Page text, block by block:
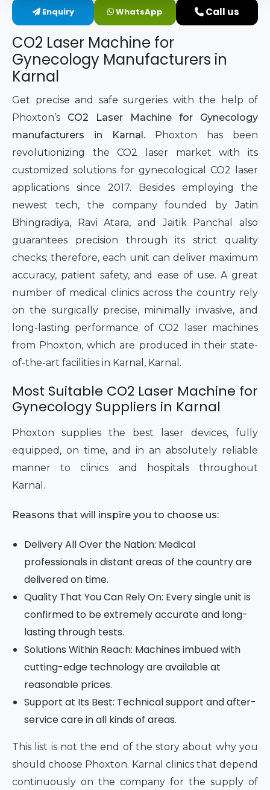
Intimate Area Laser Treatment Device
Gynec Aesthetic Laser Equipment
Non-surgical Vaginal Rejuvenation Laser
Labiaplasty Laser Machine
Laser for Vaginal Aesthetics
Enquiry WhatsApp Call us
CO2 Laser Machine for
Gynecology Manufacturers in
Karnal
Get precise and safe surgeries with the help of
Phoxton’s CO2 Laser Machine for Gynecology
manufacturers in Karnal. Phoxton has been
revolutionizing the CO2 laser market with its
customized solutions for gynecological CO2 laser
applications since 2017. Besides employing the
newest tech, the company founded by Jatin
Bhingradiya, Ravi Atara, and Jaitik Panchal also
guarantees precision through its strict quality
checks; therefore, each unit can deliver maximum
accuracy, patient safety, and ease of use. A great
number of medical clinics across the country rely
on the surgically precise, minimally invasive, and
long-lasting performance of CO2 laser machines
from Phoxton, which are produced in their state-
of-the-art facilities in Karnal, Karnal.
Most Suitable CO2 Laser Machine for
Gynecology Suppliers in Karnal
Phoxton supplies the best laser devices, fully
equipped, on time, and in an absolutely reliable
manner to clinics and hospitals throughout
Karnal.
Reasons that will inspire you to choose us:
Delivery All Over the Nation: Medical
professionals in distant areas of the country are
delivered on time.
Quality That You Can Rely On: Every single unit is
confirmed to be extremely accurate and long-
lasting through tests.
Solutions Within Reach: Machines imbued with
cutting-edge technology are available at
reasonable prices.
Support at Its Best: Technical support and after-
service care in all kinds of areas.
This list is not the end of the story about why you
should choose Phoxton. Karnal clinics that depend
continuously on the company for the supply of